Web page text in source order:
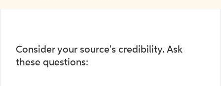
Consider your source's credibility. Ask
these questions: